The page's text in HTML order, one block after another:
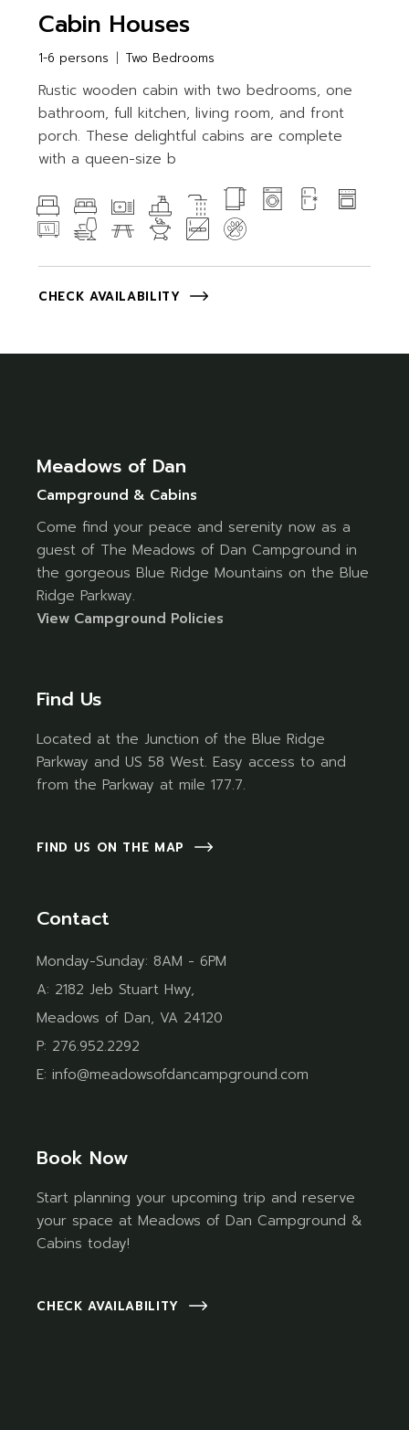
Cabin Houses
1-6 persons Two Bedrooms
Rustic wooden cabin with two bedrooms, one
bathroom, full kitchen, living room, and front
porch. These delightful cabins are complete
with a queen-size b
CHECK AVAILABILITY
Meadows of Dan
Campground & Cabins
Come find your peace and serenity now as a
guest of The Meadows of Dan Campground in
the gorgeous Blue Ridge Mountains on the Blue
Ridge Parkway.
View Campground Policies
Find Us
Located at the Junction of the Blue Ridge
Parkway and US 58 West. Easy access to and
from the Parkway at mile 177.7.
FIND US ON THE MAP
Contact
Monday-Sunday: 8AM - 6PM
A: 2182 Jeb Stuart Hwy,
Meadows of Dan, VA 24120
P: 276.952.2292
E:info@meadowsofdancampground.com
Book Now
Start planning your upcoming trip and reserve
your space at Meadows of Dan Campground &
Cabins today!
CHECK AVAILABILITY